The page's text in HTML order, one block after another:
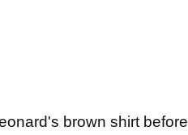
brown shirt before